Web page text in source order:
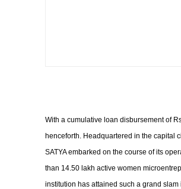
With a cumulative loan disbursement of
henceforth. Headquartered in the capital
SATYA embarked on the course of its
than 14.50 lakh active women
institution has attained such a grand slam